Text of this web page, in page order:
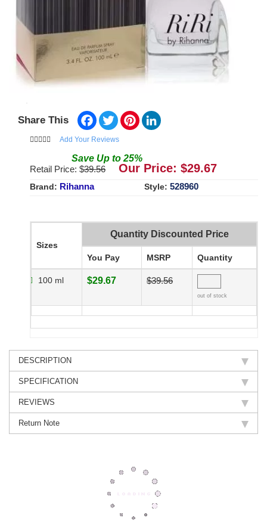
Share This Facebook
TwitterPinterest
Add Your Reviews
Save Up to 25%
Retail Price: $39.56 Our Price: $29.67
Brand: Rihanna Style: 528960
Sizes
Quantity Discounted Price
You Pay MSRP Quantity
100 ml $29.67 $39.56
out of stock
DESCRIPTION
SPECIFICATION
REVIEWS
Return Note